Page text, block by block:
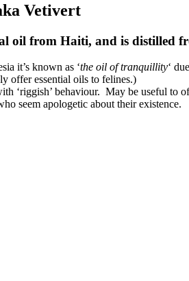
Vetivert
oil from Haiti, and is distilled
it’s known as ‘the oil of tranquillity‘
offer essential oils to felines.)
‘riggish’ behaviour. May be useful to
seem apologetic about their existence.